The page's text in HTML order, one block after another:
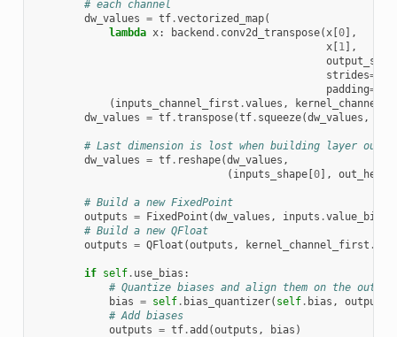
# each channel
dw_values = tf.vectorized_map(
lambda x: backend . conv2d_transpose(x[0],
x[1],
strides=
padding=
( inputs_channel_first .values ,
dw_values = tf.transpose(tf. squeeze(dw_values ,
# Last dimension is lost when building layer
dw_values = tf. reshape(dw_values ,
( inputs_shape[0],
# Build a new FixedPoint
outputs = FixedPoint (dw_values , inputs .value_bits
# Build a new QFloat
outputs = QFloat (outputs , kernel_channel_first .
if self. use_bias :
# Quantize biases and align them on the
bias = self. bias_quantizer( self. bias , outputs
# Add biases
outputs = tf.add (outputs , bias )